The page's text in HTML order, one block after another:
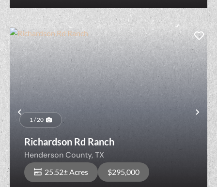
Previous
1 / 20
Richardson Rd Ranch
Henderson County,TX
25.52± Acres $295,000